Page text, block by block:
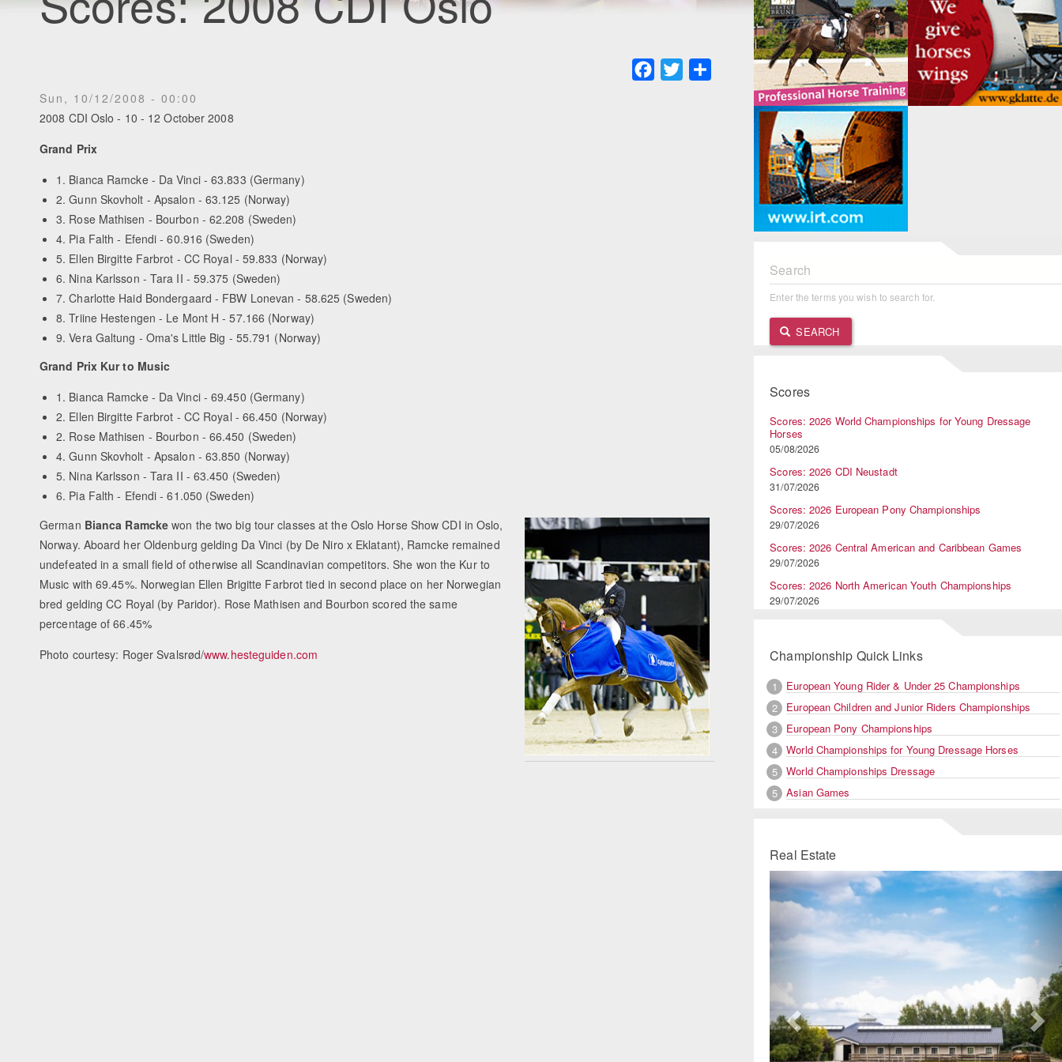
Facebook
Twitter
Sun, 10/12/2008 - 00:00
2008 CDI Oslo - 10 - 12 October 2008
Grand Prix
1. Bianca Ramcke - Da Vinci - 63.833 (Germany)
2. Gunn Skovholt - Apsalon - 63.125 (Norway)
3. Rose Mathisen - Bourbon - 62.208 (Sweden)
4. Pia Falth - Efendi - 60.916 (Sweden)
5. Ellen Birgitte Farbrot - CC Royal - 59.833 (Norway)
6. Nina Karlsson - Tara II - 59.375 (Sweden)
7. Charlotte Haid Bondergaard - FBW Lonevan - 58.625 (Sweden)
8. Triine Hestengen - Le Mont H - 57.166 (Norway)
9. Vera Galtung - Oma's Little Big - 55.791 (Norway)
Grand Prix Kur to Music
1. Bianca Ramcke - Da Vinci - 69.450 (Germany)
2. Ellen Birgitte Farbrot - CC Royal - 66.450 (Norway)
2. Rose Mathisen - Bourbon - 66.450 (Sweden)
4. Gunn Skovholt - Apsalon - 63.850 (Norway)
5. Nina Karlsson - Tara II - 63.450 (Sweden)
6. Pia Falth - Efendi - 61.050 (Sweden)
German Bianca Ramckewon the two big tour classes at the Oslo Horse Show CDI in Oslo,
Norway. Aboard her Oldenburg gelding Da Vinci (by De Niro x Eklatant), Ramcke remained
undefeated in a small field of otherwise all Scandinavian competitors. She won the Kur to
Music with 69.45%. Norwegian Ellen Brigitte Farbrot tied in second place on her Norwegian
bred gelding CC Royal (by Paridor). Rose Mathisen and Bourbon scored the same
percentage of 66.45%
Photo courtesy: Roger Svalsrød/www.hesteguiden.com
Search
Enter the terms you wish to search for.
SEARCH
Scores
Scores: 2026 World Championships for Young Dressage
Horses
05/08/2026
Scores: 2026 CDI Neustadt
31/07/2026
Scores: 2026 European Pony Championships
29/07/2026
Scores: 2026 Central American and Caribbean Games
29/07/2026
Scores: 2026 North American Youth Championships
29/07/2026
Championship Quick Links
1
European Young Rider & Under 25 Championships
2
European Children and Junior Riders Championships
3
European Pony Championships
4
World Championships for Young Dressage Horses
5
World Championships Dressage
5
Asian Games
Real Estate
Previous